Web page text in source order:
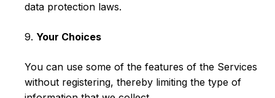
data protection laws.
9. Your Choices
You can use some of the features of the Services
without registering, thereby limiting the type of